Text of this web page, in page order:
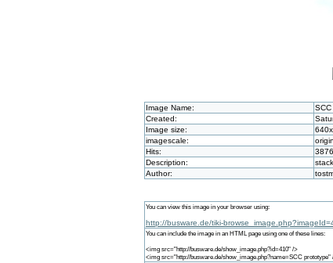
Image Name:
Created:
Image size:
imagescale:
Hits:
Description:
Author:
You can view this image in your browser using:
http://busware.de/tiki-
You can include the image in an HTML page using one of these lines:
<img src="http://busware.de/show_image.php?id=410" />
<img src="http://busware.de/show_image.php?name=SCC prototype"